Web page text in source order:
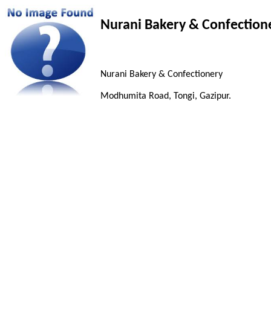
Nurani Bakery &
Nurani Bakery & Confectionery
Modhumita Road, Tongi, Gazipur.